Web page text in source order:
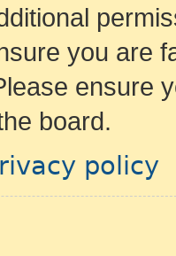
you are
ensure
board.
policy